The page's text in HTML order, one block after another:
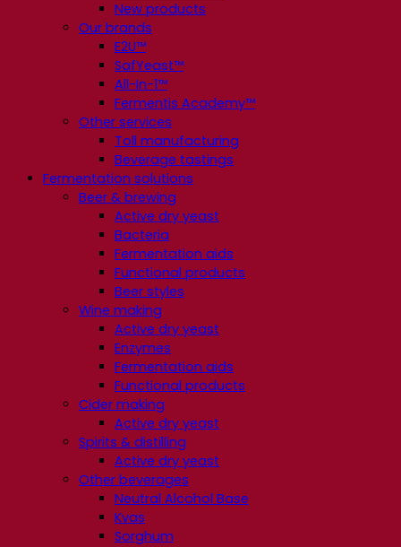
New products
Our brands
E2U™
SafYeast™
All-In-1™
Fermentis Academy™
Other services
Toll manufacturing
Beverage tastings
Fermentation solutions
Beer & brewing
Active dry yeast
Bacteria
Fermentation aids
Functional products
Beer styles
Wine making
Active dry yeast
Enzymes
Fermentation aids
Functional products
Cider making
Active dry yeast
Spirits & distilling
Active dry yeast
Other beverages
Neutral Alcohol Base
Kvas
Sorghum